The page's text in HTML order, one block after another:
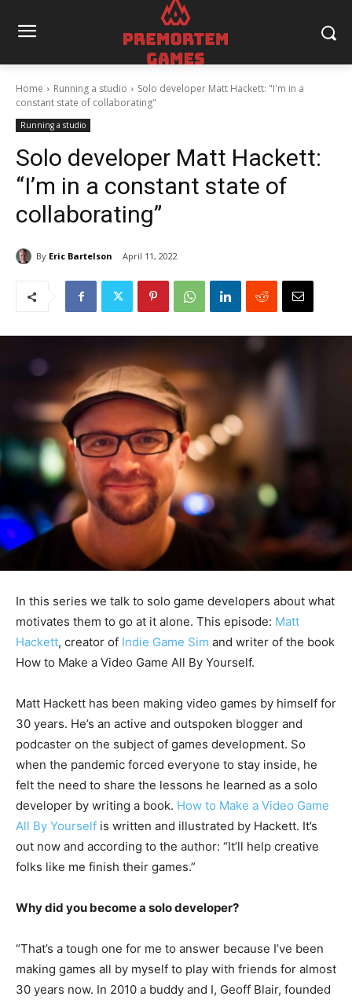
Home Running a studio
Solo developer Matt Hackett: "I'm in a
constant state of collaborating"
Running a studio
Solo developer Matt Hackett:
“I’m in a constant state of
collaborating”
By Eric Bartelson April 11, 2022
In this series we talk to solo game developers about what
motivates them to go at it alone. This episode: Matt
Hackett, creator of Indie Game Sim and writer of the book
How to Make a Video Game All By Yourself.
Matt Hackett has been making video games by himself for
30 years. He’s an active and outspoken blogger and
podcaster on the subject of games development. So
when the pandemic forced everyone to stay inside, he
felt the need to share the lessons he learned as a solo
developer by writing a book. How to Make a Video Game
All By Yourself is written and illustrated by Hackett. It’s
out now and according to the author: “It’ll help creative
folks like me finish their games.”
Why did you become a solo developer?
“That’s a tough one for me to answer because I’ve been
making games all by myself to play with friends for almost
30 years now. In 2010 a buddy and I, Geoff Blair, founded